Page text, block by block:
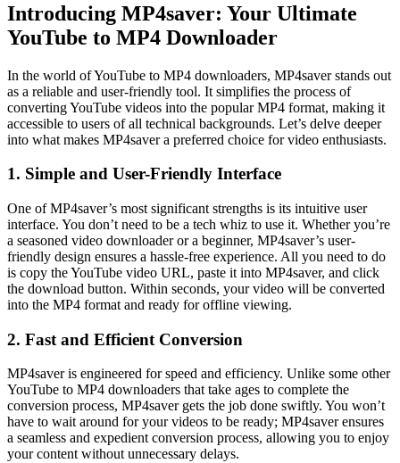
Introducing MP4saver: Your Ultimate
YouTube to MP4 Downloader
In the world of YouTube to MP4 downloaders, MP4saver stands out
as a reliable and user-friendly tool. It simplifies the process of
converting YouTube videos into the popular MP4 format, making it
accessible to users of all technical backgrounds. Let’s delve deeper
into what makes MP4saver a preferred choice for video enthusiasts.
1. Simple and User-Friendly Interface
One of MP4saver’s most significant strengths is its intuitive user
interface. You don’t need to be a tech whiz to use it. Whether you’re
a seasoned video downloader or a beginner, MP4saver’s user-
friendly design ensures a hassle-free experience. All you need to do
is copy the YouTube video URL, paste it into MP4saver, and click
the download button. Within seconds, your video will be converted
into the MP4 format and ready for offline viewing.
2. Fast and Efficient Conversion
MP4saver is engineered for speed and efficiency. Unlike some other
YouTube to MP4 downloaders that take ages to complete the
conversion process, MP4saver gets the job done swiftly. You won’t
have to wait around for your videos to be ready; MP4saver ensures
a seamless and expedient conversion process, allowing you to enjoy
your content without unnecessary delays.